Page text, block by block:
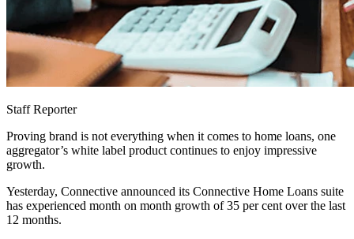
Staff Reporter
Proving brand is not everything when it comes to home loans, one
aggregator’s white label product continues to enjoy impressive
growth.
Yesterday, Connective announced its Connective Home Loans suite
has experienced month on month growth of 35 per cent over the last
12 months.